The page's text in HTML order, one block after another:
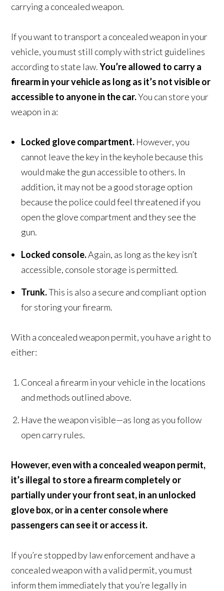
carrying a concealed weapon.
If you want to transport a concealed weapon in your
vehicle, you must still comply with strict guidelines
according to state law.You’re allowed to carry a
firearm in your vehicle as long as it’s not visible or
accessible to anyone in the car.You can store your
weapon in a:
Locked glove compartment. However, you
cannot leave the key in the keyhole because this
would make the gun accessible to others. In
addition, it may not be a good storage option
because the police could feel threatened if you
open the glove compartment and they see the
gun.
Locked console.Again, as long as the key isn’t
accessible, console storage is permitted.
Trunk.This is also a secure and compliant option
for storing your firearm.
With a concealed weapon permit, you have a right to
either:
Conceal a firearm in your vehicle in the locations
and methods outlined above.
Have the weapon visible—as long as you follow
open carry rules.
However, even with a concealed weapon permit,
it’s illegal to store a firearm completely or
partially under your front seat, in an unlocked
glove box, or in a center console where
passengers can see it or access it.
If you’re stopped by law enforcement and have a
concealed weapon with a valid permit, you must
inform them immediately that you’re legally in